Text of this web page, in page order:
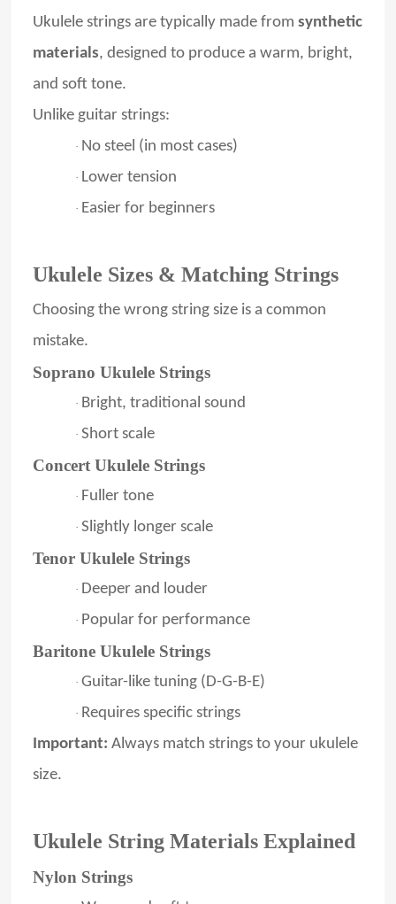
Ukulele strings are typically made from synthetic
materials, designed to produce a warm, bright,
and soft tone.
Unlike guitar strings:
· No steel (in most cases)
· Lower tension
· Easier for beginners
Ukulele Sizes & Matching Strings
Choosing the wrong string size is a common
mistake.
Soprano Ukulele Strings
· Bright, traditional sound
· Short scale
Concert Ukulele Strings
· Fuller tone
· Slightly longer scale
Tenor Ukulele Strings
· Deeper and louder
· Popular for performance
Baritone Ukulele Strings
· Guitar-like tuning (D-G-B-E)
· Requires specific strings
Important: Always match strings to your ukulele
size.
Ukulele String Materials Explained
Nylon Strings